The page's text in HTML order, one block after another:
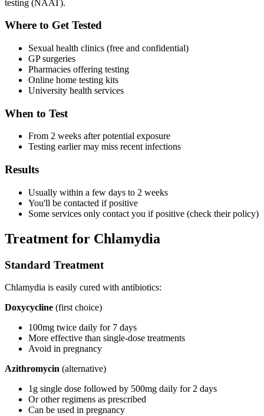
testing (NAAT).
Where to Get Tested
Sexual health clinics (free and confidential)
GP surgeries
Pharmacies offering testing
Online home testing kits
University health services
When to Test
From 2 weeks after potential exposure
Testing earlier may miss recent infections
Results
Usually within a few days to 2 weeks
You'll be contacted if positive
Some services only contact you if positive (check their policy)
Treatment for Chlamydia
Standard Treatment
Chlamydia is easily cured with antibiotics:
Doxycycline (first choice)
100mg twice daily for 7 days
More effective than single-dose treatments
Avoid in pregnancy
Azithromycin (alternative)
1g single dose followed by 500mg daily for 2 days
Or other regimens as prescribed
Can be used in pregnancy